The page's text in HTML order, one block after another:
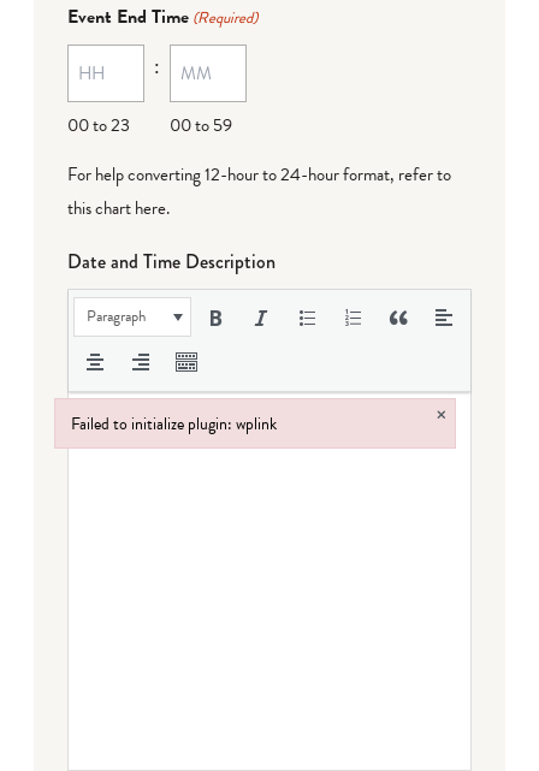
MM
dash
DD
Event End Time (Required)
00 to 23
:
00 to 59
For help converting 12-hour to 24-hour format, refer to
this chart here.
Date and Time Description
Paragraph
Failed to initialize plugin: wplink ×
Failed to initialize plugin: wplink